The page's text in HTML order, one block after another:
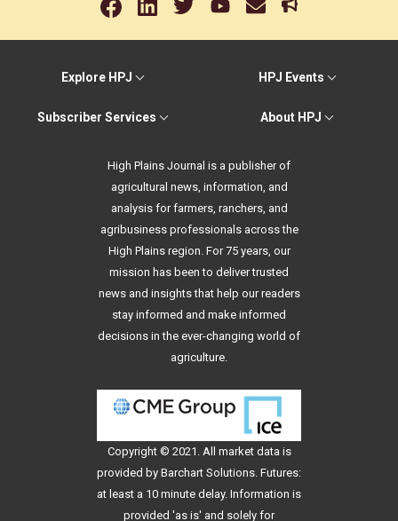
Explore HPJ HPJ Events
Subscriber Services About HPJ
High Plains Journal is a publisher of
agricultural news, information, and
analysis for farmers, ranchers, and
agribusiness professionals across the
High Plains region. For 75 years, our
mission has been to deliver trusted
news and insights that help our readers
stay informed and make informed
decisions in the ever-changing world of
agriculture.
Copyright © 2021. All market data is
provided by Barchart Solutions. Futures:
at least a 10 minute delay. Information is
provided 'as is' and solely for